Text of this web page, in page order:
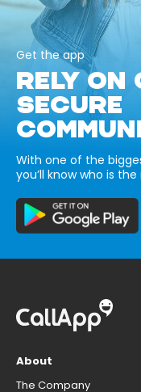
Get the app
RELY
SECURE
With one of the
you’ll know who is
About
The Company